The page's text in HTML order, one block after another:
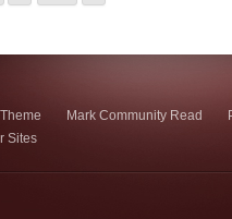
Mark Community Read
Sites